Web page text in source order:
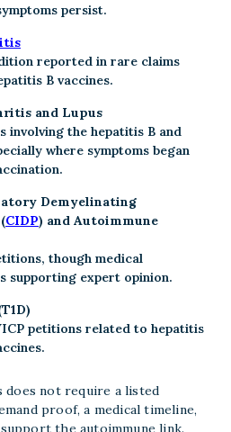
persist.
reported in rare claims
B vaccines.
and Lupus
involving the hepatitis B and
where symptoms began
Demyelinating
CIDP) and Autoimmune
though medical
supporting expert opinion.
petitions related to hepatitis
not require a listed
proof, a medical timeline,
the autoimmune link.